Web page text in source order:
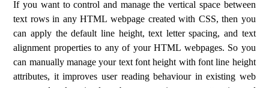
If you want to control and manage the vertical space between
text rows in any HTML webpage created with CSS, then you
can apply the default line height, text letter spacing, and text
alignment properties to any of your HTML webpages. So you
can manually manage your text font height with font line height
attributes, it improves user reading behaviour in existing web